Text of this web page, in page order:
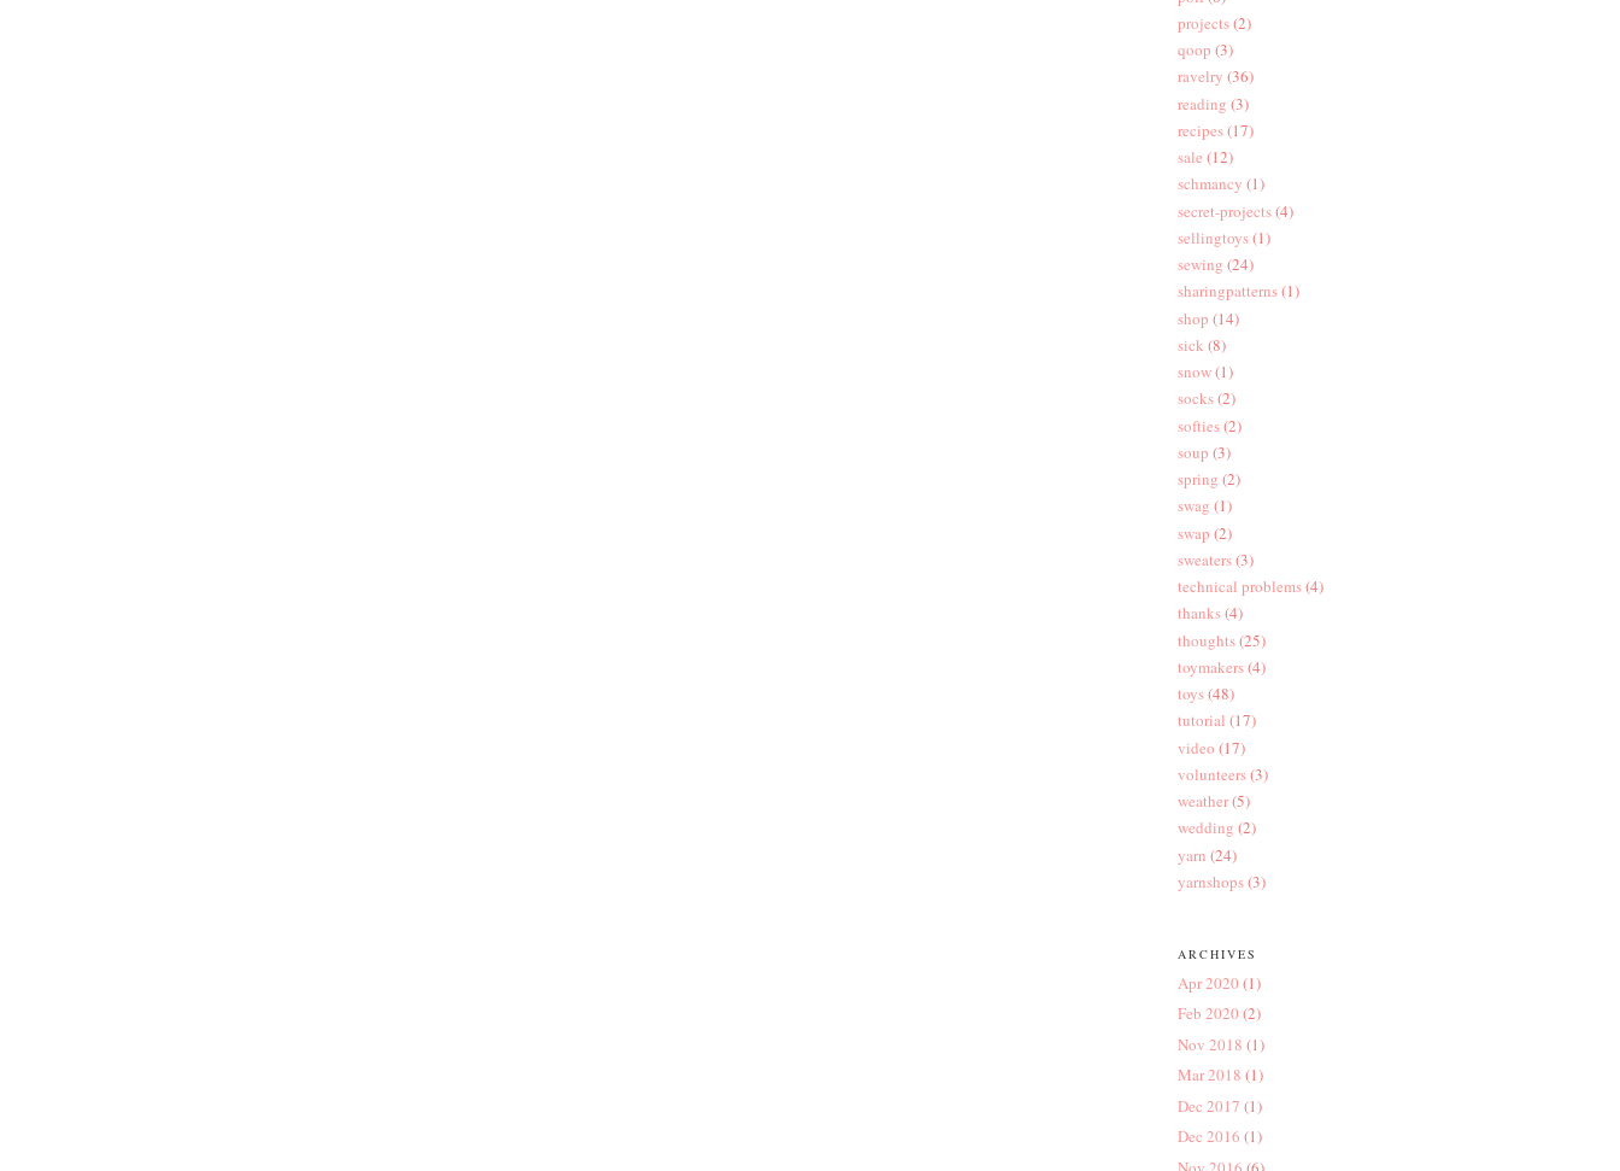
projects(2)
qoop (3)
ravelry (36)
reading (3)
recipes(17)
sale (12)
schmancy (1)
secret-projects(4)
sellingtoys(1)
sewing (24)
sharingpatterns(1)
shop (14)
sick (8)
snow(1)
socks(2)
softies(2)
soup (3)
spring (2)
swag (1)
swap (2)
sweaters(3)
technical problems(4)
thanks(4)
thoughts(25)
toymakers(4)
toys(48)
tutorial (17)
video (17)
volunteers(3)
weather(5)
wedding (2)
yarn (24)
yarnshops(3)
ARCHIVES
Apr 2020 (1)
Feb 2020 (2)
Nov 2018 (1)
Mar 2018 (1)
Dec 2017 (1)
Dec 2016 (1)